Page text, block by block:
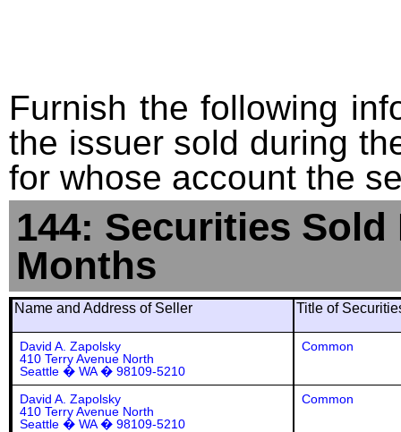
Furnish the following
the issuer sold during
for whose account the
144: Securities
Months
Name and Address of Seller Title of
David A. Zapolsky
410 Terry Avenue North
Seattle � WA � 98109-5210
Common
David A. Zapolsky
410 Terry Avenue North
Seattle � WA � 98109-5210
Common